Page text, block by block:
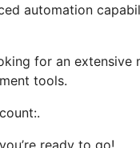
automation
for an
tools.
ready to go!